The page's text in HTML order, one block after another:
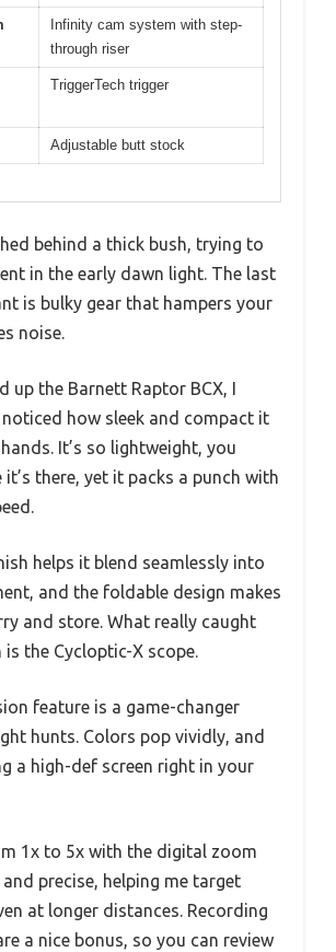
Infinity cam system with step-
through riser
TriggerTech trigger
Adjustable butt stock
behind a thick bush, trying to
in the early dawn light. The last
is bulky gear that hampers your
noise.
up the Barnett Raptor BCX, I
how sleek and compact it
It’s so lightweight, you
it’s there, yet it packs a punch with
helps it blend seamlessly into
and the foldable design makes
and store. What really caught
the Cycloptic-X scope.
feature is a game-changer
hunts. Colors pop vividly, and
a high-def screen right in your
1x to 5x with the digital zoom
precise, helping me target
at longer distances. Recording
a nice bonus, so you can review